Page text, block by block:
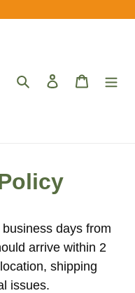
SearchLog in Cart
days from
arrive within 2
shipping
issues.